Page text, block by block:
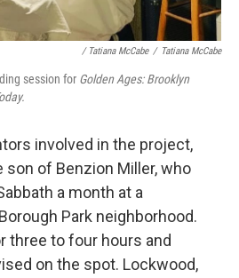
/ Tatiana McCabe / Tatiana McCabe
session for Golden Ages: Brooklyn
involved in the project,
son of Benzion Miller, who
a month at a
Park neighborhood.
three to four hours and
on the spot. Lockwood,